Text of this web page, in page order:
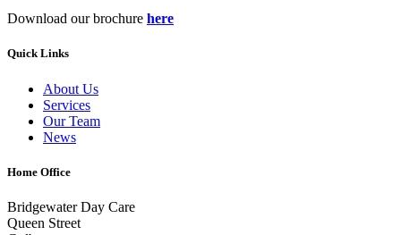
Download our brochure here
Quick Links
About Us
Services
Our Team
News
Home Office
Bridgewater Day Care
Queen Street